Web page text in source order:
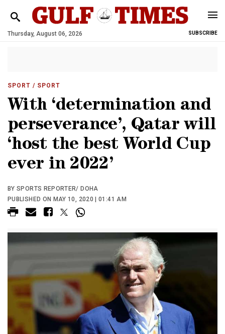
Thursday, August 06, 2026 SUBSCRIBE
SPORT / SPORT
With ‘determination and
perseverance’, Qatar will
‘host the best World Cup
ever in 2022’
BY SPORTS REPORTER/ DOHA
PUBLISHED ON MAY 10, 2020 | 01:41 AM